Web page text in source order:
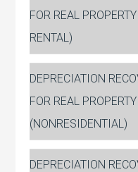
FOR REAL
RENTAL)
DEPRECIATION
FOR REAL PROPERTY
(NONRESIDENTIAL)
DEPRECIATION